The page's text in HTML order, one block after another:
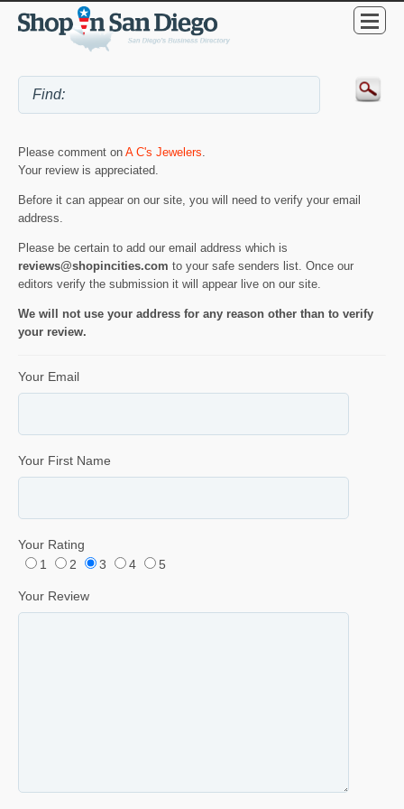
Please comment on A C's Jewelers.
Your review is appreciated.
Before it can appear on our site, you will need to verify your email
address.
Please be certain to add our email address which is
reviews@shopincities.com to your safe senders list. Once our
editors verify the submission it will appear live on our site.
We will not use your address for any reason other than to verify
your review.
Your Email
Your First Name
Your Rating
1
2 3 4 5
Your Review